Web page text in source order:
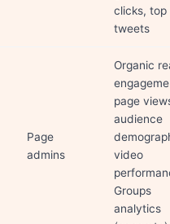
clicks, top
tweets
Page
admins
Organic
page
audience
video
Groups
analytics